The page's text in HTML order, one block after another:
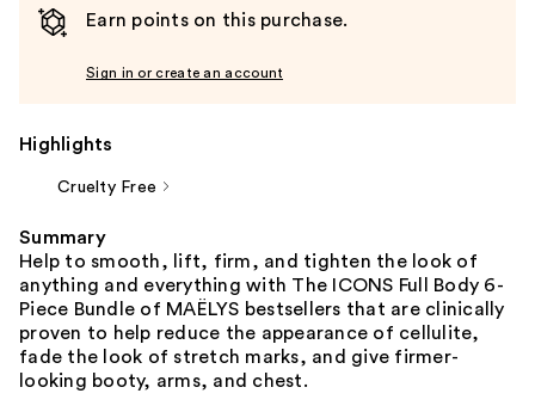
Earn points on this purchase.
Sign in or create an account
Highlights
Cruelty Free
Summary
Help to smooth, lift, firm, and tighten the look of
anything and everything with The ICONS Full Body 6-
Piece Bundle of MAËLYS bestsellers that are clinically
proven to help reduce the appearance of cellulite,
fade the look of stretch marks, and give firmer-
looking booty, arms, and chest.